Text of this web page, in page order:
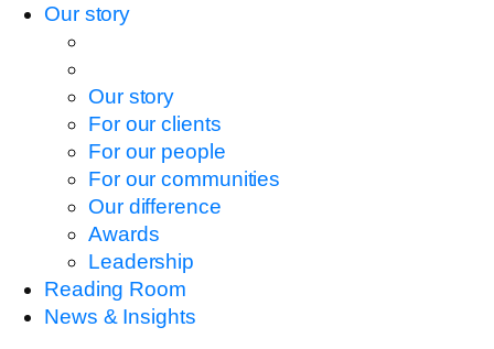
Our story
Our story
For our clients
For our people
For our communities
Our difference
Awards
Leadership
Reading Room
News & Insights